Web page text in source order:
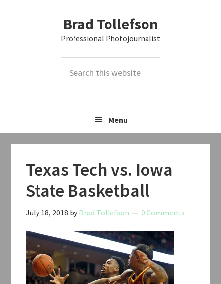
Brad Tollefson
Professional Photojournalist
this
Menu
Texas Tech vs. Iowa
State Basketball
July 18, 2018 by Brad Tollefson 0 Comments